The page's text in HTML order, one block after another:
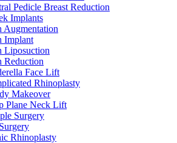
Pedicle Breast Reduction
Implants
Augmentation
Implant
Liposuction
Reduction
Face Lift
Rhinoplasty
Makeover
Plane Neck Lift
Surgery
Rhinoplasty